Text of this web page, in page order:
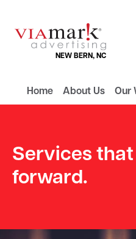
NEW BERN, NC
Home About Us Our
Services
forward.